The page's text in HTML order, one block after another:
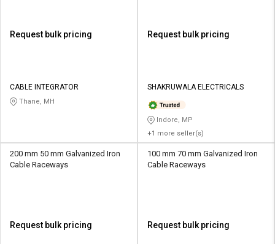
தமிழ்
தமிழ்
Request bulk pricing
CABLE INTEGRATOR
Thane, MH
Request bulk pricing
SHAKRUWALA ELECTRICALS
Indore, MP
+1 more seller(s)
200 mm 50 mm Galvanized Iron
Cable Raceways
Request bulk pricing
100 mm 70 mm Galvanized Iron
Cable Raceways
Request bulk pricing